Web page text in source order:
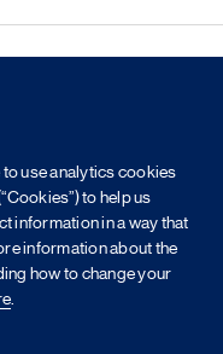
use analytics cookies
to help us
information in a way that
information about the
how to change your